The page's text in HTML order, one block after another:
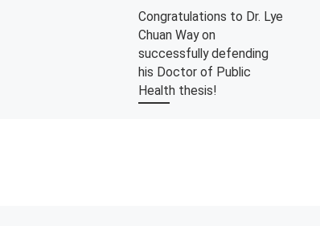
Congratulations to Dr. Lye
Chuan Way on
successfully defending
his Doctor of Public
Health thesis!